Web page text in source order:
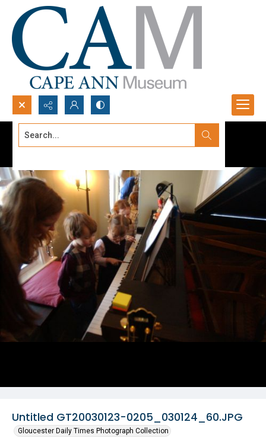
Search...
Untitled GT20030123-0205_030124_60.JPG
Gloucester Daily Times Photograph Collection